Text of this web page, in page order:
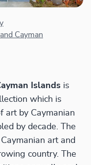
Cayman
Islands is
which is
art by Caymanian
by decade. The
art and
country. The